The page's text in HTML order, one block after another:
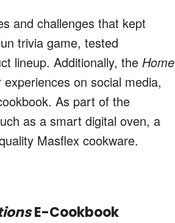
and challenges that kept
trivia game, tested
lineup. Additionally, the Home
on social media,
As part of the
as a smart digital oven, a
Masflex cookware.
E-Cookbook